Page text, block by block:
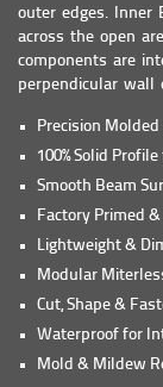
outer edges. Inner
across the open
components are
perpendicular wall
Precision
100% Solid
Smooth Beam
Factory Primed
Lightweight &
Modular
Cut, Shape &
Waterproof for
Mold & Mildew